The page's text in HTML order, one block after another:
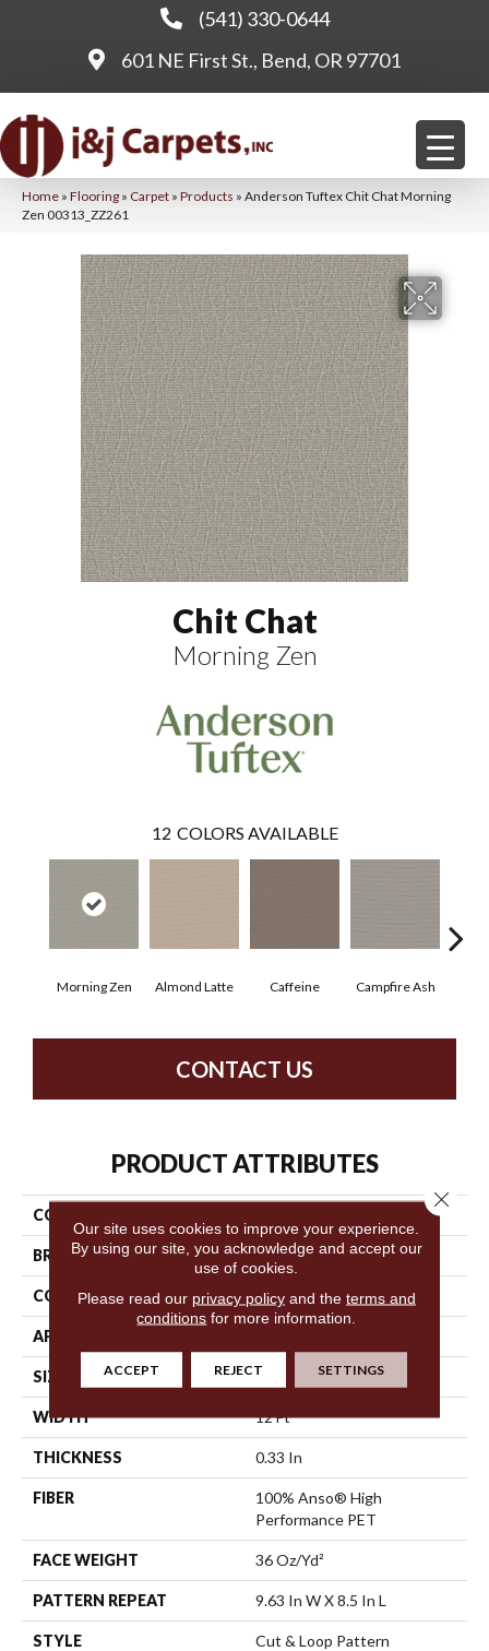
(541) 330-0644
601 NE First St., Bend, OR 97701
Home » Flooring » Carpet » Products » Anderson Tuftex Chit Chat Morning
Zen 00313_ZZ261
Chit Chat
Morning Zen
12 COLORS AVAILABLE
Morning Zen Almond Latte Caffeine Campfire Ash
CONTACT US
PRODUCT ATTRIBUTES
COLLECTION
BRAND Anderson Tuftex
CONSTRUCTION Cut & Loop Pattern
APPLICATION
SIZE 12 Ft
WIDTH 12 Ft
THICKNESS 0.33 In
FIBER
100% Anso® High
Performance PET
FACE WEIGHT 36 Oz/yd²
PATTERN REPEAT 9.63 In W X 8.5 In L
STYLE Cut & Loop Pattern
Our site uses cookies to improve your experience.
By using our site, you acknowledge and accept our
use of cookies.
Please read our privacy policyand the terms and
conditions for more information.
ACCEPT REJECT SETTINGS
Close